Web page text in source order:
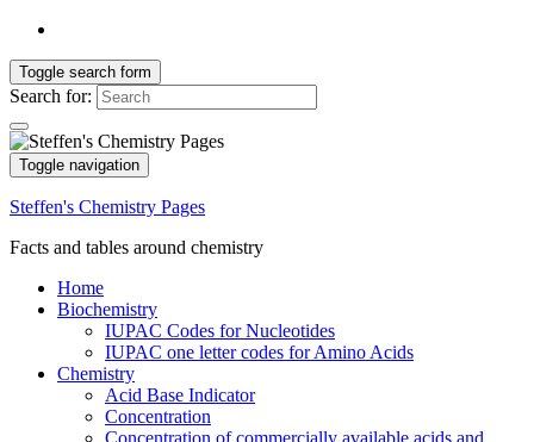
Toggle search form
Search for:
Toggle navigation
Steffen's Chemistry Pages
Facts and tables around chemistry
Home
Biochemistry
IUPAC Codes for Nucleotides
IUPAC one letter codes for Amino Acids
Chemistry
Acid Base Indicator
Concentration
Concentration of commercially available acids and